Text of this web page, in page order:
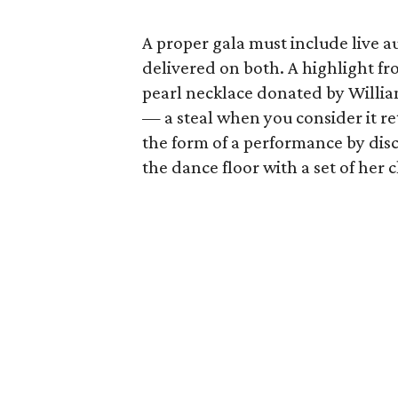
A proper gala must include live
delivered on both. A highlight
pearl necklace donated by
— a steal when you consider it
the form of a performance by
the dance floor with a set of her